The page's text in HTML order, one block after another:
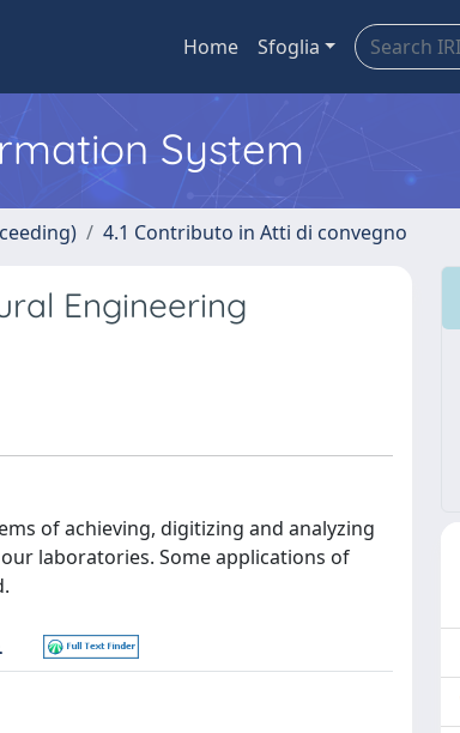
Home Sfoglia
System
4.1 Contributo in Atti di convegno
Engineering
of achieving, digitizing and analyzing
laboratories. Some applications of